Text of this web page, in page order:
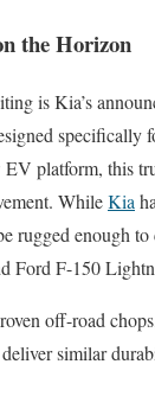
the Horizon
is Kia’s
specifically
platform, this
WhileKia
rugged enough
Ford F-150
off-road
similar